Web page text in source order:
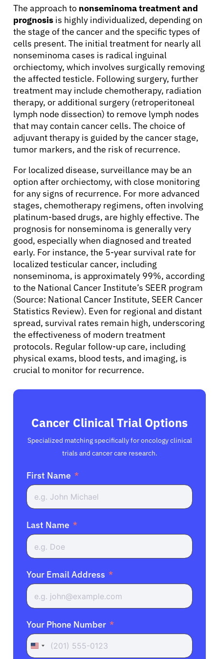
About Cancer
Patients
Physicians
Solutions
Resources
Refer a Patient
Sign In
English
The approach to nonseminoma treatment and
prognosis is highly individualized, depending on
the stage of the cancer and the specific types of
cells present. The initial treatment for nearly all
nonseminoma cases is radical inguinal
orchiectomy, which involves surgically removing
the affected testicle. Following surgery, further
treatment may include chemotherapy, radiation
therapy, or additional surgery (retroperitoneal
lymph node dissection) to remove lymph nodes
that may contain cancer cells. The choice of
adjuvant therapy is guided by the cancer stage,
tumor markers, and the risk of recurrence.
For localized disease, surveillance may be an
option after orchiectomy, with close monitoring
for any signs of recurrence. For more advanced
stages, chemotherapy regimens, often involving
platinum-based drugs, are highly effective. The
prognosis for nonseminoma is generally very
good, especially when diagnosed and treated
early. For instance, the 5-year survival rate for
localized testicular cancer, including
nonseminoma, is approximately 99%, according
to the National Cancer Institute’s SEER program
(Source: National Cancer Institute, SEER Cancer
Statistics Review). Even for regional and distant
spread, survival rates remain high, underscoring
the effectiveness of modern treatment
protocols. Regular follow-up care, including
physical exams, blood tests, and imaging, is
crucial to monitor for recurrence.
Cancer Clinical Trial Options
Specialized matching specifically for oncology clinical
trials and cancer care research.
First Name
Last Name
Your Email Address
Your Phone Number
United